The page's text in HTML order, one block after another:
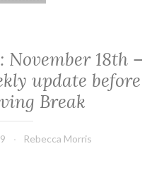
November 18th –
update before
Break
Rebecca Morris